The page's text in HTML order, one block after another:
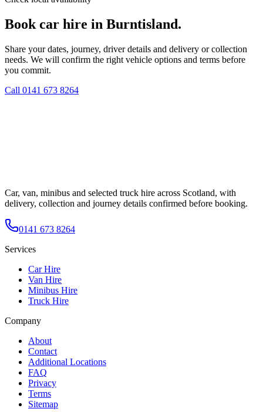
Book car hire in Burntisland.
Share your dates, journey, driver details and delivery or collection
needs. We will confirm the right vehicle options and terms before
you commit.
Call 0141 673 8264
Car, van, minibus and selected truck hire across Scotland, with
delivery, collection and journey details confirmed before booking.
0141 673 8264
Services
Car Hire
Van Hire
Minibus Hire
Truck Hire
Company
About
Contact
Additional Locations
FAQ
Privacy
Terms
Sitemap